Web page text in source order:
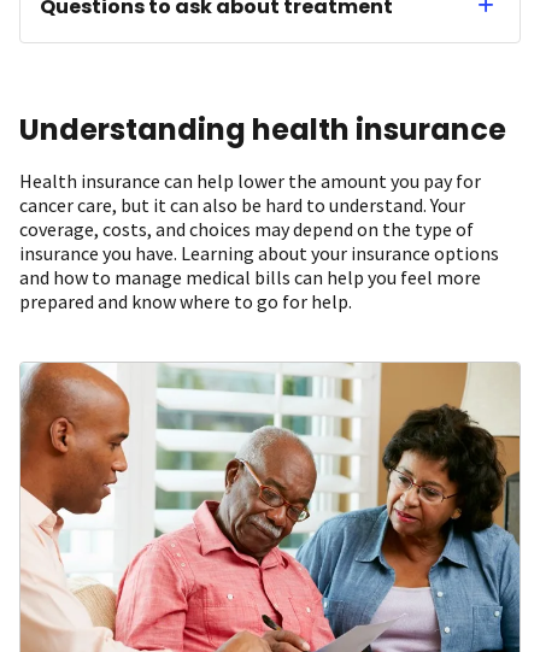
Questions to ask about treatment
Understanding health insurance
Health insurance can help lower the amount you pay for
cancer care, but it can also be hard to understand. Your
coverage, costs, and choices may depend on the type of
insurance you have. Learning about your insurance options
and how to manage medical bills can help you feel more
prepared and know where to go for help.